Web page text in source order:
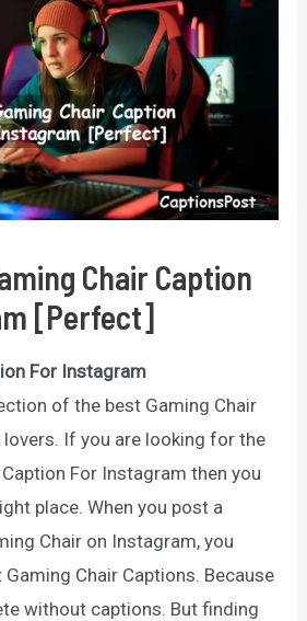
Chair Caption
[Perfect]
For Instagram
of the best Gaming Chair
If you are looking for the
For Instagram then you
place. When you post a
Chair on Instagram, you
Chair Captions. Because
without captions. But finding